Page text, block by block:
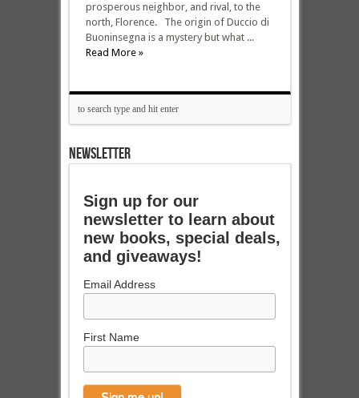
prosperous neighbor, and rival, to the
north, Florence. The origin of Duccio di
Buoninsegna is a mystery but what ...
Read More »
NEWSLETTER
Sign up for our
newsletter to learn about
new books, special deals,
and giveaways!
Email Address
First Name